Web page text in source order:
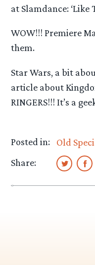
at Slamdance: ‘Like
WOW!!! Premiere
them.
Star Wars, a bit
article about
RINGERS!!! It’s a
Posted in:
Old
Share: